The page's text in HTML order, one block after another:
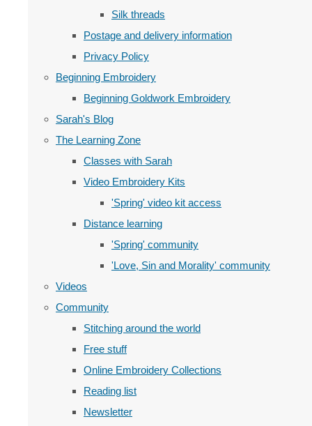
Silk threads
Postage and delivery information
Privacy Policy
Beginning Embroidery
Beginning Goldwork Embroidery
Sarah's Blog
The Learning Zone
Classes with Sarah
Video Embroidery Kits
'Spring' video kit access
Distance learning
'Spring' community
'Love, Sin and Morality' community
Videos
Community
Stitching around the world
Free stuff
Online Embroidery Collections
Reading list
Newsletter